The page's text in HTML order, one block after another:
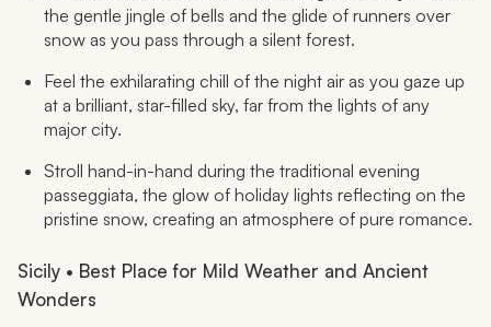
the gentle jingle of bells and the glide of runners over
snow as you pass through a silent forest.
Feel the exhilarating chill of the night air as you gaze up
at a brilliant, star-filled sky, far from the lights of any
major city.
Stroll hand-in-hand during the traditional evening
passeggiata, the glow of holiday lights reflecting on the
pristine snow, creating an atmosphere of pure romance.
Sicily • Best Place for Mild Weather and Ancient
Wonders